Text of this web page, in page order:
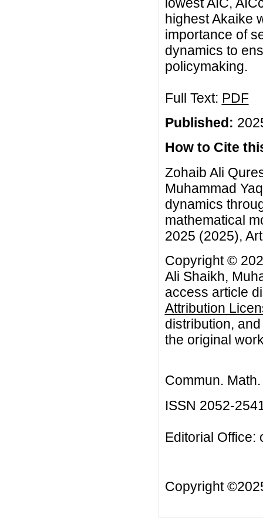
highest Akaike
importance of
dynamics to
policymaking.
Full Text: PDF
Published:
How to Cite
Zohaib Ali
Muhammad
dynamics
mathematical
2025 (2025),
Copyright ©
Ali Shaikh,
access article
Attribution
distribution,
the original
Commun.
ISSN 2052-
Editorial Office:
Copyright